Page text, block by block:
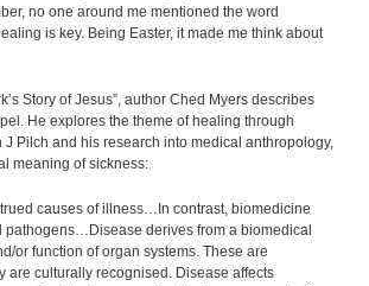
no one around me mentioned the word
is key. Being Easter, it made me think about
Story of Jesus”, author Ched Myers describes
He explores the theme of healing through
Pilch and his research into medical anthropology,
meaning of sickness:
causes of illness…In contrast, biomedicine
derives from a biomedical
or function of organ systems. These are
are culturally recognised. Disease affects